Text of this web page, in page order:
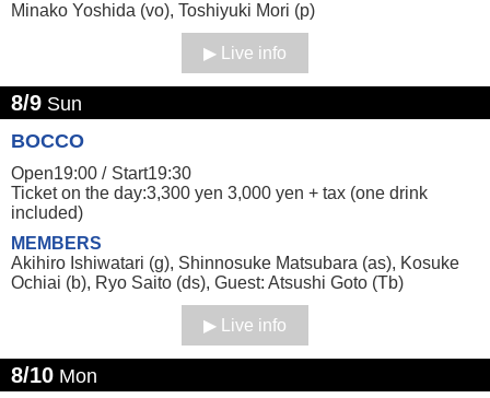
Minako Yoshida (vo), Toshiyuki Mori (p)
Live info
8/9 Sun
BOCCO
Open19:00 / Start19:30
Ticket on the day:3,300 yen 3,000 yen + tax (one drink
included)
MEMBERS
Akihiro Ishiwatari (g), Shinnosuke Matsubara (as), Kosuke
Ochiai (b), Ryo Saito (ds), Guest: Atsushi Goto (Tb)
Live info
8/10 Mon